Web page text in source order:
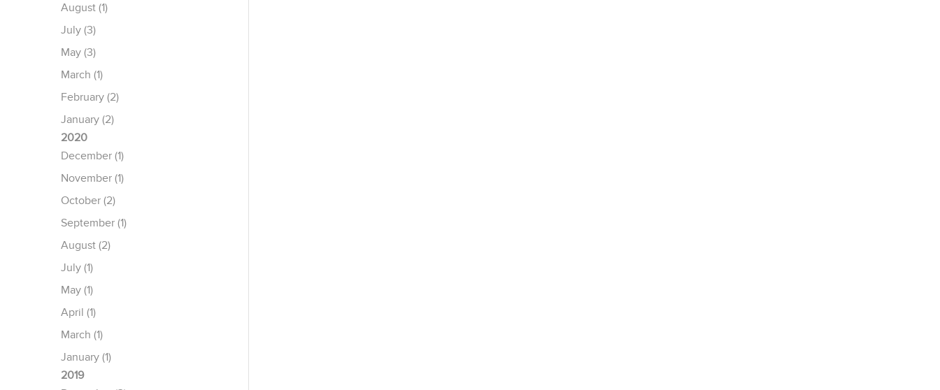
August (1)
July (3)
May (3)
March (1)
February (2)
January (2)
2020
December (1)
November (1)
October (2)
September (1)
August (2)
July (1)
May (1)
April (1)
March (1)
January (1)
2019